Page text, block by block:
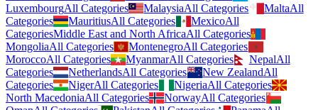
LuxembourgAll Categories MalaysiaAll Categories MaltaAll
Categories
MauritiusAll Categories MexicoAll
CategoriesMiddle East and North AfricaAll Categories
MongoliaAll Categories MontenegroAll Categories
MoroccoAll Categories MyanmarAll Categories NepalAll
Categories
NetherlandsAll Categories New ZealandAll
Categories
NigerAll Categories NigeriaAll Categories
North MacedoniaAll Categories NorwayAll Categories